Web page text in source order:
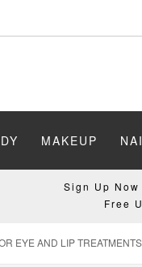
MAKEUP
Sign Up
Free
EYE AND LIP TREATMENTS